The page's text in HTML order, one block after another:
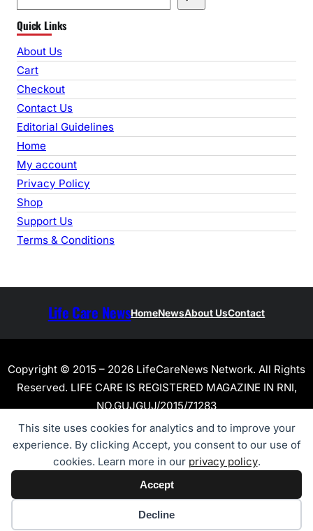
This site uses cookies for analytics and to improve your
experience. By clicking Accept, you consent to our use of
cookies. Learn more in our privacy policy.
Accept
Decline
e
a
r
c
h
Quick Links
About Us
Cart
Checkout
Contact Us
Editorial Guidelines
Home
My account
Privacy Policy
Shop
Support Us
Terms & Conditions
Life Care NewsHomeNewsAbout UsContact
Copyright © 2015 – 2026 LifeCareNews Network. All Rights
Reserved. LIFE CARE IS REGISTERED MAGAZINE IN RNI,
NO.GUJGUJ/2015/71283